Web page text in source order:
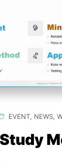
EVENT, NEWS,